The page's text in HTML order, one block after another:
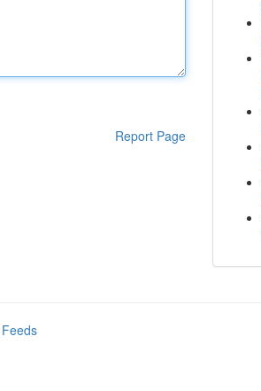
Report Page